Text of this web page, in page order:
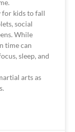
for kids to fall
social
While
time can
sleep, and
arts as